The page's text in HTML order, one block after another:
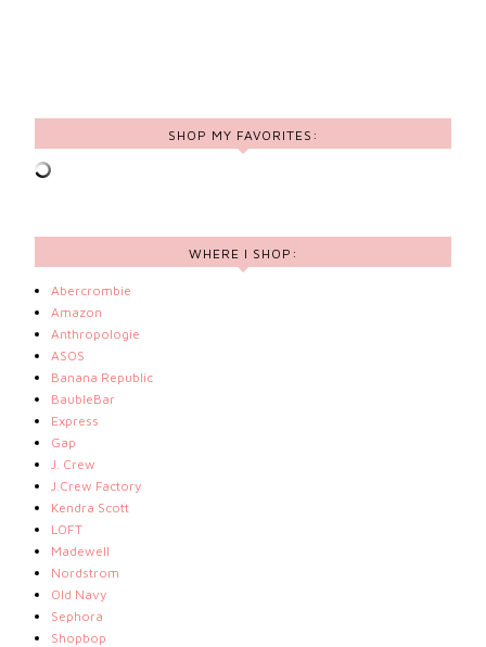
SHOP MY FAVORITES:
WHERE I SHOP:
Abercrombie
Amazon
Anthropologie
ASOS
Banana Republic
BaubleBar
Express
Gap
J. Crew
J.Crew Factory
Kendra Scott
LOFT
Madewell
Nordstrom
Old Navy
Sephora
Shopbop